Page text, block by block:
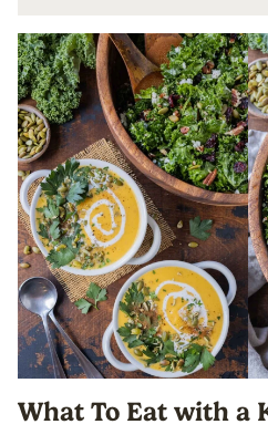
What To Eat with a